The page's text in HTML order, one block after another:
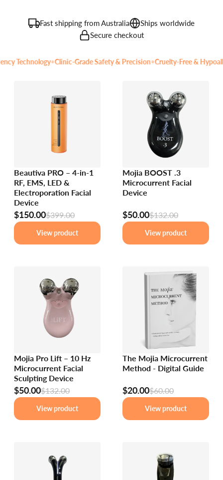
Fast shipping from Australia
Ships worldwide
Secure checkout
Technology•Clinic-Grade Safety & Precision•Cruelty-Free &
Beautiva PRO – 4-in-1
RF, EMS, LED &
Electroporation Facial
Device
$150.00$399.00
View product
Mojia BOOST .3
Microcurrent Facial
Device
$50.00$132.00
View product
Mojia Pro Lift – 10 Hz
Microcurrent Facial
Sculpting Device
$50.00$132.00
View product
The Mojia Microcurrent
Method - Digital Guide
$20.00$60.00
View product